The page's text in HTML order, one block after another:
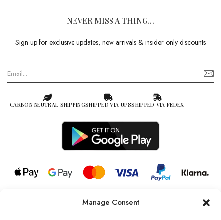
Manage Consent
NEVER MISS A THING…
Sign up for exclusive updates, new arrivals & insider only discounts
CARBON NEUTRAL SHIPPINGSHIPPED VIA UPSSHIPPED VIA FEDEX
© 2026 all rights reserved l Jag Couture London – New York is a